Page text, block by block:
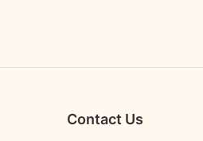
Contact Us